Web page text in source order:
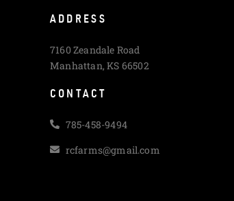
ADDRESS
7160 Zeandale Road
Manhattan, KS 66502
CONTACT
785-458-9494
rcfarms@gmail.com